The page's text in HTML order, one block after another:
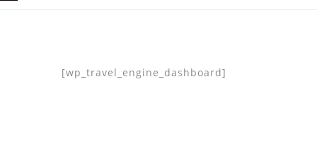
[wp_travel_engine_dashboard]